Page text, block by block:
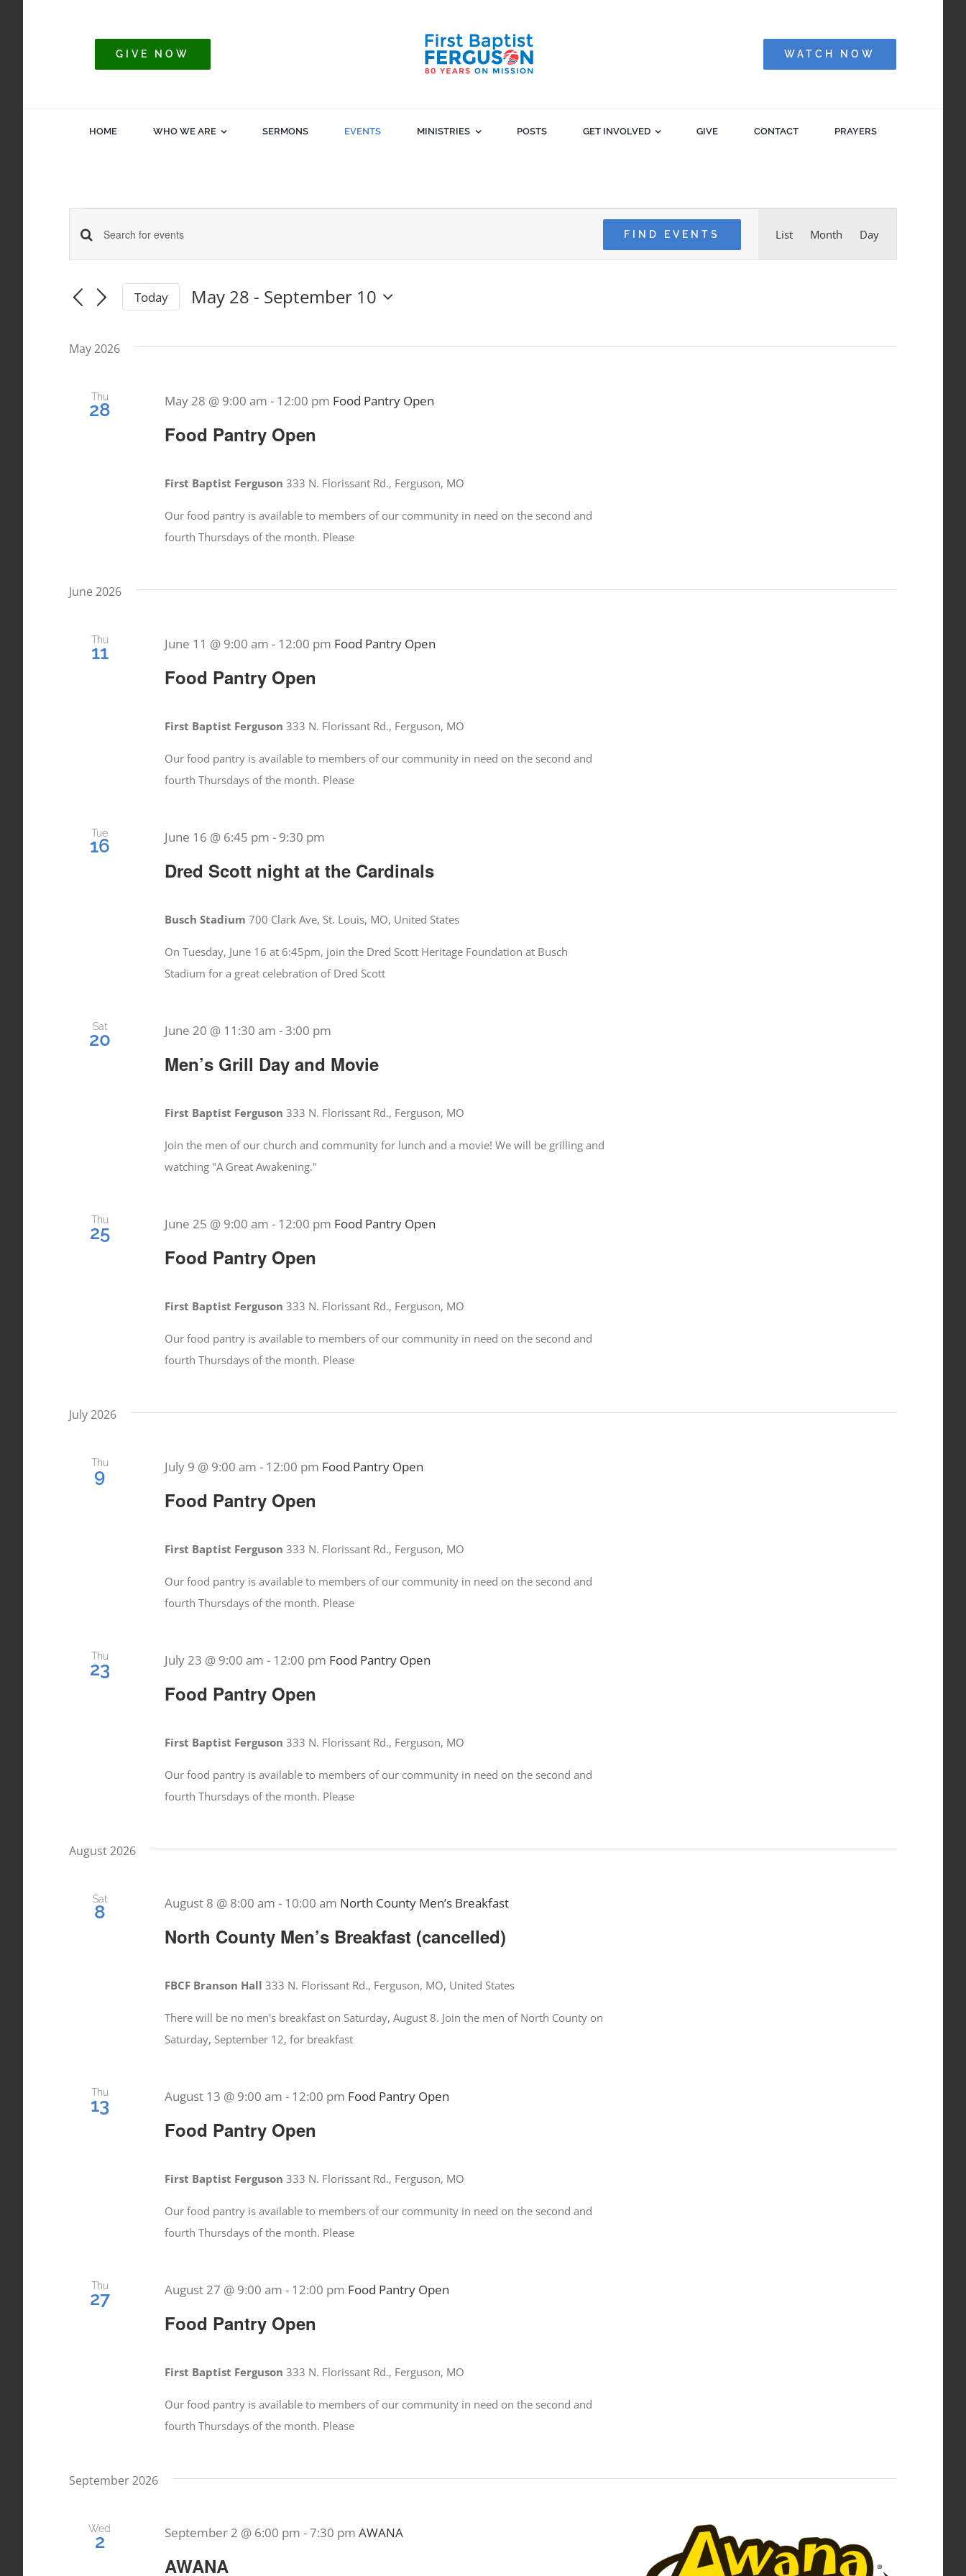
GIVE NOW WATCH NOW
HOME WHO WE ARE SERMONS EVENTS MINISTRIES POSTS GET INVOLVED GIVE CONTACT PRAYERS
Events
Events
Search
Views
Navigation
Enter
Search
for
by
FIND EVENTS
Views
List Month Day
Today May 28 - September 10
May 2026
Thu
28
Food Pantry Open
May 28 @ 9:00 am - 12:00 pm Food Pantry Open
First Baptist Ferguson333 N. Florissant Rd., Ferguson, MO
Our food pantry is available to members of our community in need on the second and
fourth Thursdays of the month. Please
June 2026
Thu
11
Food Pantry Open
June 11 @ 9:00 am - 12:00 pm Food Pantry Open
First Baptist Ferguson333 N. Florissant Rd., Ferguson, MO
Our food pantry is available to members of our community in need on the second and
fourth Thursdays of the month. Please
Tue
16
Dred Scott night at the Cardinals
June 16 @ 6:45 pm - 9:30 pm
Busch Stadium700 Clark Ave, St. Louis, MO, United States
On Tuesday, June 16 at 6:45pm, join the Dred Scott Heritage Foundation at Busch
Stadium for a great celebration of Dred Scott
Sat
20
Men’s Grill Day and Movie
June 20 @ 11:30 am -3:00 pm
First Baptist Ferguson333 N. Florissant Rd., Ferguson, MO
Join the men of our church and community for lunch and a movie! We will be grilling and
watching "A Great Awakening."
Thu
25
Food Pantry Open
June 25 @ 9:00 am - 12:00 pm Food Pantry Open
First Baptist Ferguson333 N. Florissant Rd., Ferguson, MO
Our food pantry is available to members of our community in need on the second and
fourth Thursdays of the month. Please
July 2026
Thu
9
Food Pantry Open
July 9 @ 9:00 am - 12:00 pm Food Pantry Open
First Baptist Ferguson333 N. Florissant Rd., Ferguson, MO
Our food pantry is available to members of our community in need on the second and
fourth Thursdays of the month. Please
Thu
23
Food Pantry Open
July 23 @ 9:00 am - 12:00 pm Food Pantry Open
First Baptist Ferguson333 N. Florissant Rd., Ferguson, MO
Our food pantry is available to members of our community in need on the second and
fourth Thursdays of the month. Please
August 2026
Sat
8
North County Men’s Breakfast (cancelled)
August 8 @ 8:00 am - 10:00 am North County Men’s Breakfast
FBCF Branson Hall333 N. Florissant Rd., Ferguson, MO, United States
There will be no men's breakfast on Saturday, August 8. Join the men of North County on
Saturday, September 12, for breakfast
Thu
13
Food Pantry Open
August 13 @ 9:00 am - 12:00 pm Food Pantry Open
First Baptist Ferguson333 N. Florissant Rd., Ferguson, MO
Our food pantry is available to members of our community in need on the second and
fourth Thursdays of the month. Please
Thu
27
Food Pantry Open
August 27 @ 9:00 am - 12:00 pm Food Pantry Open
First Baptist Ferguson333 N. Florissant Rd., Ferguson, MO
Our food pantry is available to members of our community in need on the second and
fourth Thursdays of the month. Please
September 2026
Wed
2
AWANA
September 2 @ 6:00 pm -7:30 pm AWANA